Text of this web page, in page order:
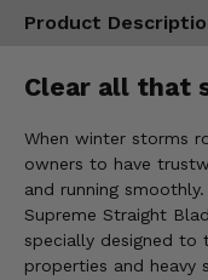
Product
Clear all that
When winter storms
owners to have
and running
Supreme Straight
specially designed to
properties and